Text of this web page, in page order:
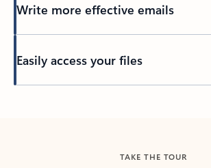
Write more effective emails
Easily access your files
TAKE THE TOUR